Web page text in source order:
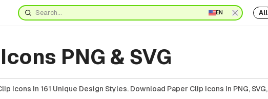
EN All
PNG & SVG
Icons In 161 Unique Design Styles. Download Paper Clip Icons In PNG, SVG,